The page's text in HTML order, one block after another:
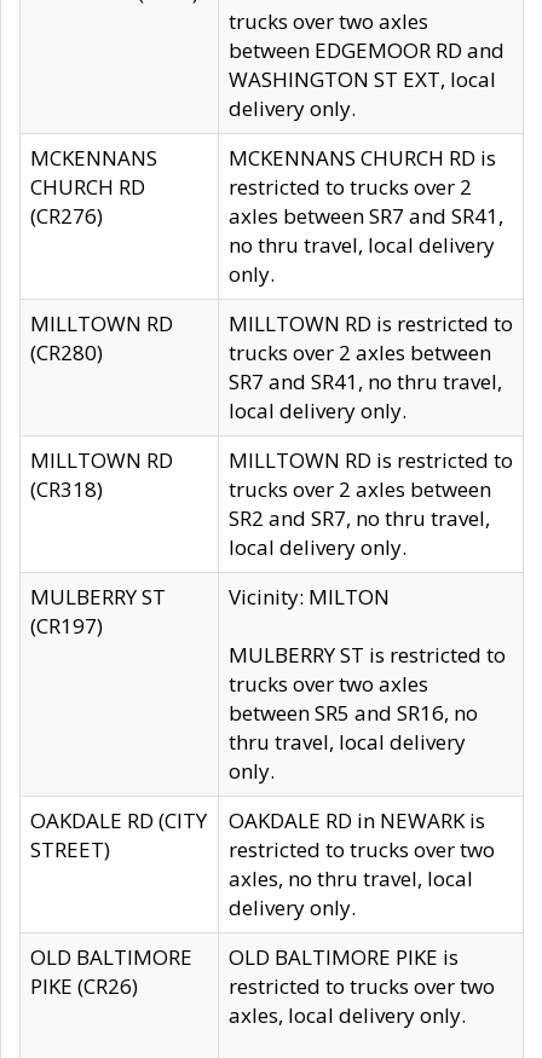
trucks over two axles
between EDGEMOOR RD and
WASHINGTON ST EXT, local
delivery only.
MCKENNANS
CHURCH RD
(CR276)
MCKENNANS CHURCH RD is
restricted to trucks over 2
axles between SR7 and SR41,
no thru travel, local delivery
only.
MILLTOWN RD
(CR280)
MILLTOWN RD is restricted to
trucks over 2 axles between
SR7 and SR41, no thru travel,
local delivery only.
MILLTOWN RD
(CR318)
MILLTOWN RD is restricted to
trucks over 2 axles between
SR2 and SR7, no thru travel,
local delivery only.
MULBERRY ST
(CR197)
Vicinity: MILTON
MULBERRY ST is restricted to
trucks over two axles
between SR5 and SR16, no
thru travel, local delivery
only.
OAKDALE RD (CITY
STREET)
OAKDALE RD in NEWARK is
restricted to trucks over two
axles, no thru travel, local
delivery only.
OLD BALTIMORE
PIKE (CR26)
OLD BALTIMORE PIKE is
restricted to trucks over two
axles, local delivery only.